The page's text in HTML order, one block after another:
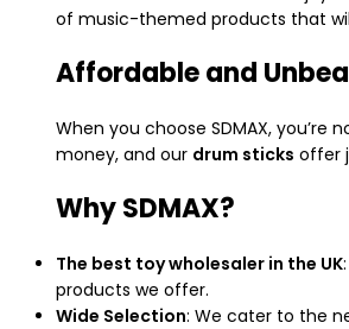
of music-themed products that
Affordable and
When you choose SDMAX,
money, and our drum sticks offer
Why SDMAX?
The best toy wholesaler in the UK
products we offer.
Wide Selection: We cater to the